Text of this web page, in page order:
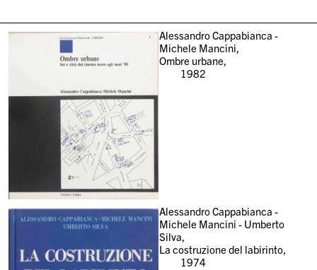
Alessandro Cappabianca -
Michele Mancini,
Ombre urbane,
1982
Alessandro Cappabianca -
Michele Mancini - Umberto
Silva,
La costruzione del labirinto,
1974